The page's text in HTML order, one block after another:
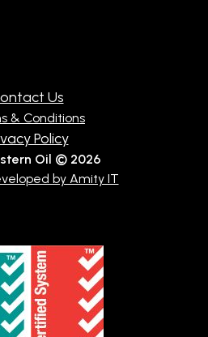
Us
& Conditions
Policy
Oil © 2026
by Amity IT